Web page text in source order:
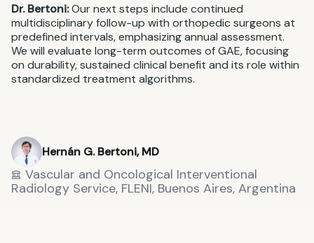
Dr. Bertoni:Our next steps include continued
multidisciplinary follow-up with orthopedic surgeons at
predefined intervals, emphasizing annual assessment.
We will evaluate long-term outcomes of GAE, focusing
on durability, sustained clinical benefit and its role within
standardized treatment algorithms.
Hernán G. Bertoni, MD
Vascular and Oncological Interventional
Radiology Service, FLENI, Buenos Aires, Argentina